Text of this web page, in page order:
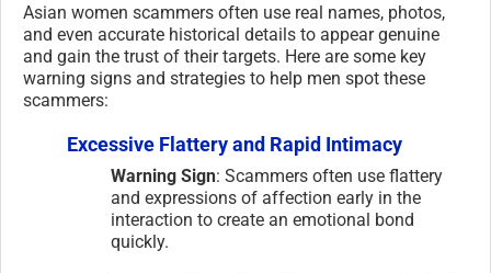
Asian women scammers often use real names, photos,
and even accurate historical details to appear genuine
and gain the trust of their targets. Here are some key
warning signs and strategies to help men spot these
scammers:
Excessive Flattery and Rapid Intimacy
Warning Sign: Scammers often use flattery
and expressions of affection early in the
interaction to create an emotional bond
quickly.